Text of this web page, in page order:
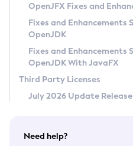
Privacy Policy
Legal
Terms of Use
OpenJFX Fixes and
Fixes and Enhancements
OpenJDK
Fixes and Enhancements
OpenJDK With JavaFX
Third Party Licenses
July 2026 Update Release
Need help?